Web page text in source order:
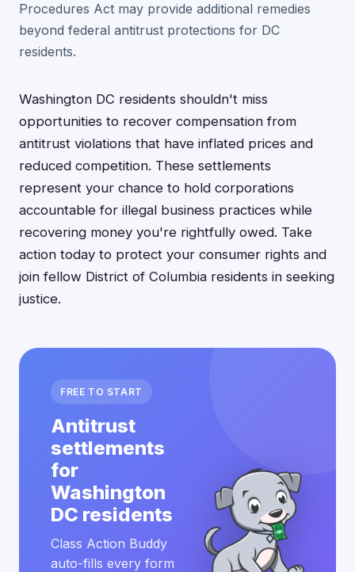
Procedures Act may provide additional remedies
beyond federal antitrust protections for DC
residents.
Washington DC residents shouldn't miss
opportunities to recover compensation from
antitrust violations that have inflated prices and
reduced competition. These settlements
represent your chance to hold corporations
accountable for illegal business practices while
recovering money you're rightfully owed. Take
action today to protect your consumer rights and
join fellow District of Columbia residents in seeking
justice.
FREE TO START
Antitrust
settlements
for
Washington
DC residents
Class Action Buddy
auto-fills every form